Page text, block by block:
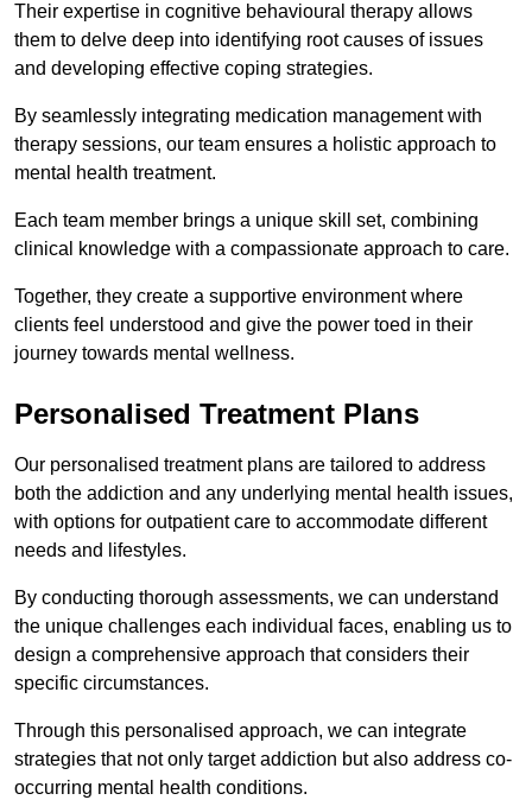
Their expertise in cognitive behavioural therapy allows
them to delve deep into identifying root causes of issues
and developing effective coping strategies.
By seamlessly integrating medication management with
therapy sessions, our team ensures a holistic approach to
mental health treatment.
Each team member brings a unique skill set, combining
clinical knowledge with a compassionate approach to care.
Together, they create a supportive environment where
clients feel understood and give the power toed in their
journey towards mental wellness.
Personalised Treatment Plans
Our personalised treatment plans are tailored to address
both the addiction and any underlying mental health issues,
with options for outpatient care to accommodate different
needs and lifestyles.
By conducting thorough assessments, we can understand
the unique challenges each individual faces, enabling us to
design a comprehensive approach that considers their
specific circumstances.
Through this personalised approach, we can integrate
strategies that not only target addiction but also address co-
occurring mental health conditions.